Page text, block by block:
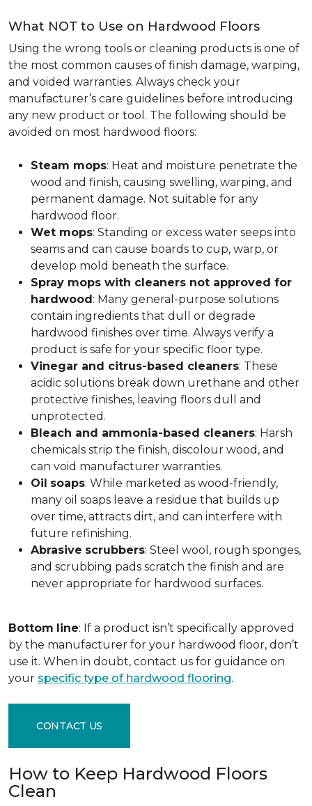
What NOT to Use on Hardwood Floors
Using the wrong tools or cleaning products is one of
the most common causes of finish damage, warping,
and voided warranties. Always check your
manufacturer’s care guidelines before introducing
any new product or tool. The following should be
avoided on most hardwood floors:
Steam mops: Heat and moisture penetrate the
wood and finish, causing swelling, warping, and
permanent damage. Not suitable for any
hardwood floor.
Wet mops: Standing or excess water seeps into
seams and can cause boards to cup, warp, or
develop mold beneath the surface.
Spray mops with cleaners not approved for
hardwood: Many general-purpose solutions
contain ingredients that dull or degrade
hardwood finishes over time. Always verify a
product is safe for your specific floor type.
Vinegar and citrus-based cleaners: These
acidic solutions break down urethane and other
protective finishes, leaving floors dull and
unprotected.
Bleach and ammonia-based cleaners: Harsh
chemicals strip the finish, discolour wood, and
can void manufacturer warranties.
Oil soaps: While marketed as wood-friendly,
many oil soaps leave a residue that builds up
over time, attracts dirt, and can interfere with
future refinishing.
Abrasive scrubbers: Steel wool, rough sponges,
and scrubbing pads scratch the finish and are
never appropriate for hardwood surfaces.
Bottom line: If a product isn’t specifically approved
by the manufacturer for your hardwood floor, don’t
use it. When in doubt, contact us for guidance on
your specific type of hardwood flooring.
CONTACT US
How to Keep Hardwood Floors
Clean